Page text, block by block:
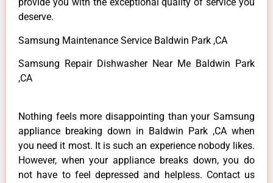
provide you with the exceptional quality of service you
deserve.
Samsung Maintenance Service Baldwin Park ,CA
Samsung Repair Dishwasher Near Me Baldwin Park
,CA
Nothing feels more disappointing than your Samsung
appliance breaking down in Baldwin Park ,CA when
you need it most. It is such an experience nobody likes.
However, when your appliance breaks down, you do
not have to feel depressed and helpless. Contact us